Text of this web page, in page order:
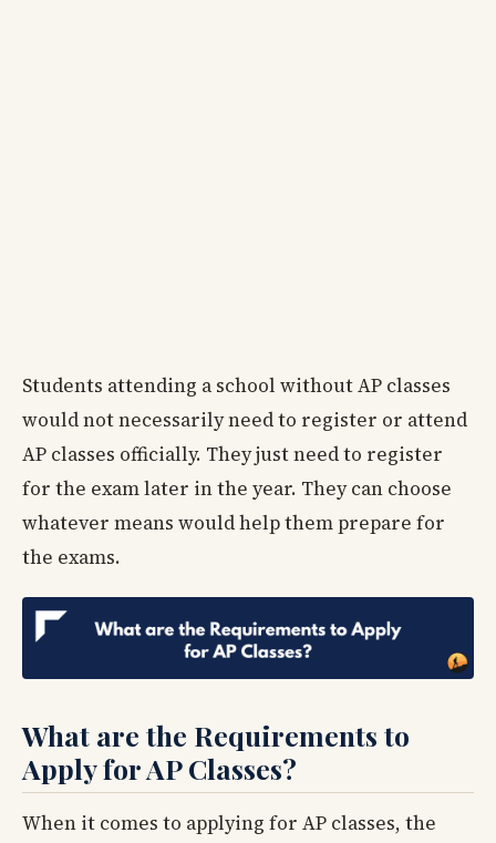
Students attending a school without AP classes
would not necessarily need to register or attend
AP classes officially. They just need to register
for the exam later in the year. They can choose
whatever means would help them prepare for
the exams.
What are the Requirements to
Apply for AP Classes?
When it comes to applying for AP classes, the